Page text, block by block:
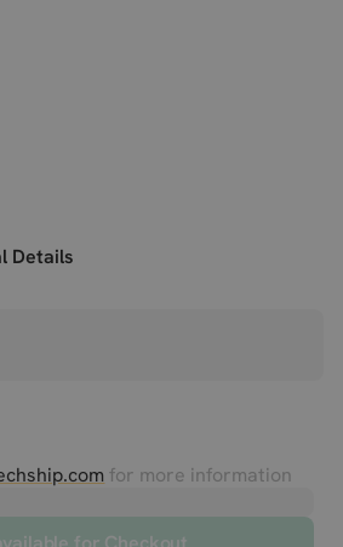
Details
for more information